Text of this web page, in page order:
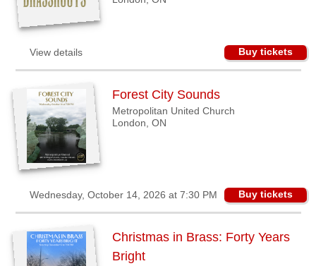
View details Buy tickets
Forest City Sounds
Metropolitan United Church
London, ON
Wednesday, October 14, 2026 at 7:30 PM Buy tickets
Christmas in Brass: Forty Years
Bright